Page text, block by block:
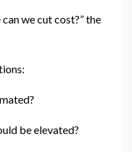
we cut cost?” the
be elevated?